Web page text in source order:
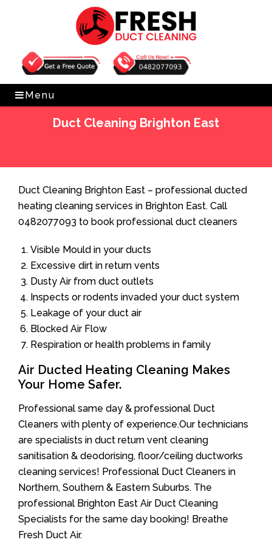
Get Free Quote 0482077093
Menu
Duct Cleaning Brighton East
Duct Cleaning Brighton East – professional ducted
heating cleaning services in Brighton East. Call
0482077093 to book professional duct cleaners
Visible Mould in your ducts
Excessive dirt in return vents
Dusty Air from duct outlets
Inspects or rodents invaded your duct system
Leakage of your duct air
Blocked Air Flow
Respiration or health problems in family
Air Ducted Heating Cleaning Makes
Your Home Safer.
Professional same day & professional Duct
Cleaners with plenty of experience.Our technicians
are specialists in duct return vent cleaning
sanitisation & deodorising, floor/ceiling ductworks
cleaning services! Professional Duct Cleaners in
Northern, Southern & Eastern Suburbs. The
professional Brighton East Air Duct Cleaning
Specialists for the same day booking! Breathe
Fresh Duct Air.